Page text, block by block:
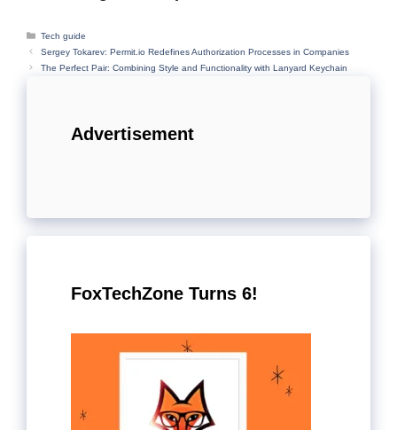
Categories
Tech guide
Sergey Tokarev: Permit.io Redefines Authorization Processes in Companies
The Perfect Pair: Combining Style and Functionality with Lanyard Keychain
Advertisement
FoxTechZone Turns 6!